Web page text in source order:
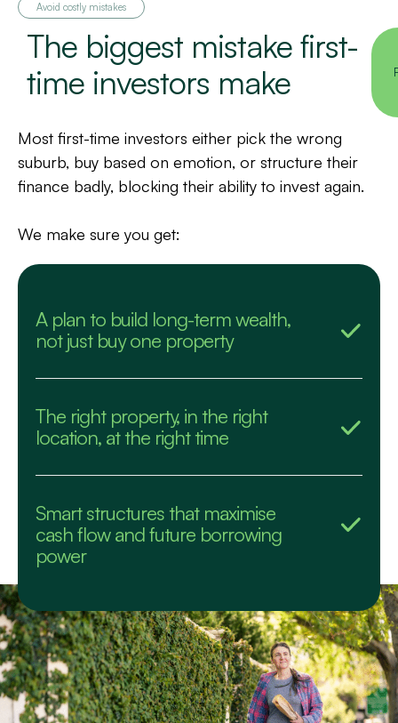
Avoid costly mistakes
The biggest mistake first-
time investors make
Most first-time investors either pick the wrong
suburb, buy based on emotion, or structure their
finance badly, blocking their ability to invest again.
We make sure you get:
A plan to build long-term wealth,
not just buy one property
The right property, in the right
location, at the right time
Smart structures that maximise
cash flow and future borrowing
power